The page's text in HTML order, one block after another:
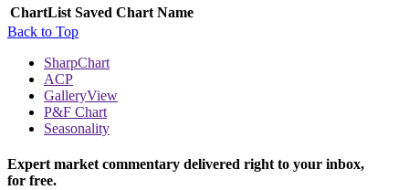
ChartList Saved Chart Name
Back to Top
SharpChart
ACP
GalleryView
P&F Chart
Seasonality
Expert market commentary delivered right to your inbox,
for free.